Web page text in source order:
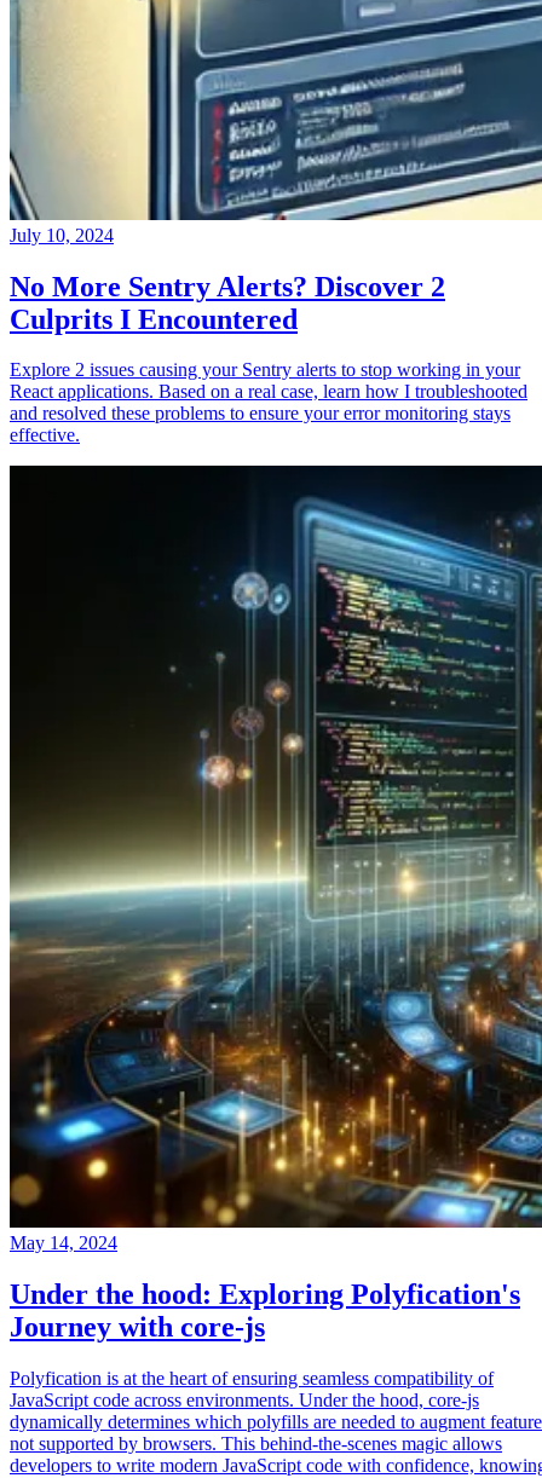
July 10, 2024
No More Sentry Alerts? Discover 2
Culprits I Encountered
Explore 2 issues causing your Sentry alerts to stop working in your
React applications. Based on a real case, learn how I troubleshooted
and resolved these problems to ensure your error monitoring stays
effective.
May 14, 2024
Under the hood: Exploring Polyfication's
Journey with core-js
Polyfication is at the heart of ensuring seamless compatibility of
JavaScript code across environments. Under the hood, core-js
dynamically determines which polyfills are needed to augment
not supported by browsers. This behind-the-scenes magic allows
developers to write modern JavaScript code with confidence,